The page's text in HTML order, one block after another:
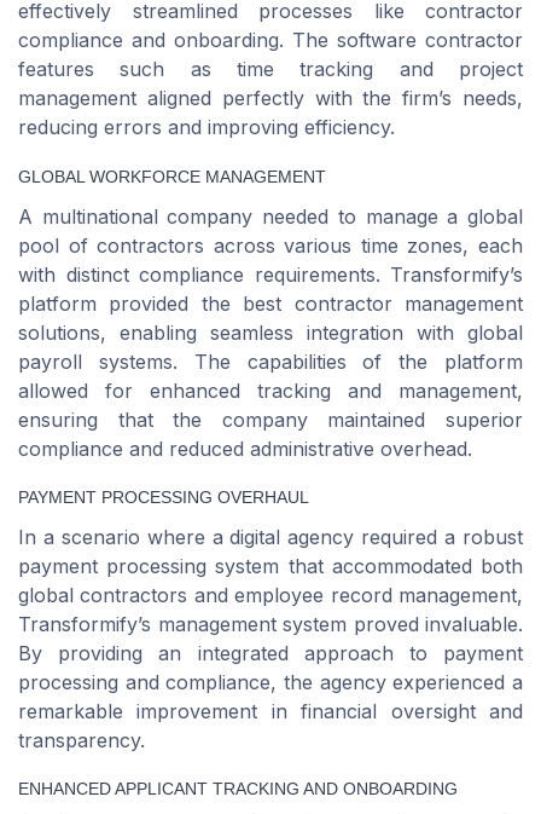
effectively streamlined processes like contractor
compliance and onboarding. The software contractor
features such as time tracking and project
management aligned perfectly with the firm’s needs,
reducing errors and improving efficiency.
GLOBAL WORKFORCE MANAGEMENT
A multinational company needed to manage a global
pool of contractors across various time zones, each
with distinct compliance requirements. Transformify’s
platform provided the best contractor management
solutions, enabling seamless integration with global
payroll systems. The capabilities of the platform
allowed for enhanced tracking and management,
ensuring that the company maintained superior
compliance and reduced administrative overhead.
PAYMENT PROCESSING OVERHAUL
In a scenario where a digital agency required a robust
payment processing system that accommodated both
global contractors and employee record management,
Transformify’s management system proved invaluable.
By providing an integrated approach to payment
processing and compliance, the agency experienced a
remarkable improvement in financial oversight and
transparency.
ENHANCED APPLICANT TRACKING AND ONBOARDING